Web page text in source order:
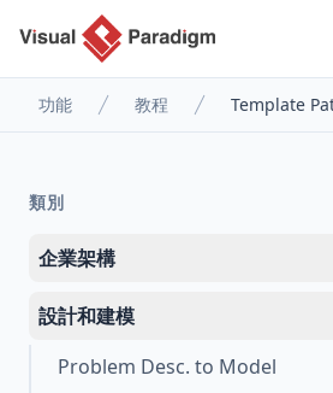
功能 教程 Template
類別
企業架構
設計和建模
Problem Desc. to Model